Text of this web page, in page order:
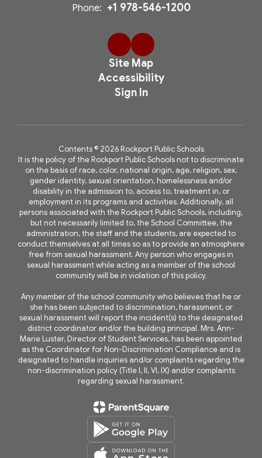
Phone: +1 978-546-1200
Site Map
Accessibility
Sign In
Contents © 2026 Rockport Public Schools
It is the policy of the Rockport Public Schools not to discriminate
on the basis of race, color, national origin, age, religion, sex,
gender identity, sexual orientation, homelessness and/or
disability in the admission to, access to, treatment in, or
employment in its programs and activities. Additionally, all
persons associated with the Rockport Public Schools, including,
but not necessarily limited to, the School Committee, the
administration, the staff and the students, are expected to
conduct themselves at all times so as to provide an atmosphere
free from sexual harassment. Any person who engages in
sexual harassment while acting as a member of the school
community will be in violation of this policy.
Any member of the school community who believes that he or
she has been subjected to discrimination, harassment, or
sexual harassment will report the incident(s) to the designated
district coordinator and/or the building principal. Mrs. Ann-
Marie Luster, Director of Student Services, has been appointed
as the Coordinator for Non-Discrimination Compliance and is
designated to handle inquiries and/or complaints regarding the
non-discrimination policy (Title I, II, VI, IX) and/or complaints
regarding sexual harassment.